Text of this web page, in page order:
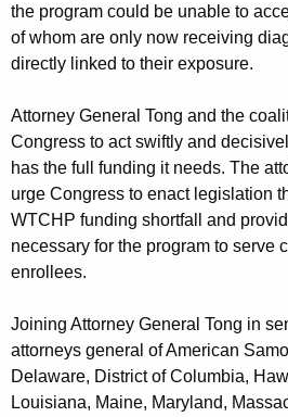
the program could be unable to
of whom are only now receiving
directly linked to their exposure.
Attorney General Tong and the
Congress to act swiftly and
has the full funding it needs. The
urge Congress to enact legislation
WTCHP funding shortfall and
necessary for the program to serve
enrollees.
Joining Attorney General Tong in
attorneys general of American
Delaware, District of Columbia,
Louisiana, Maine, Maryland,